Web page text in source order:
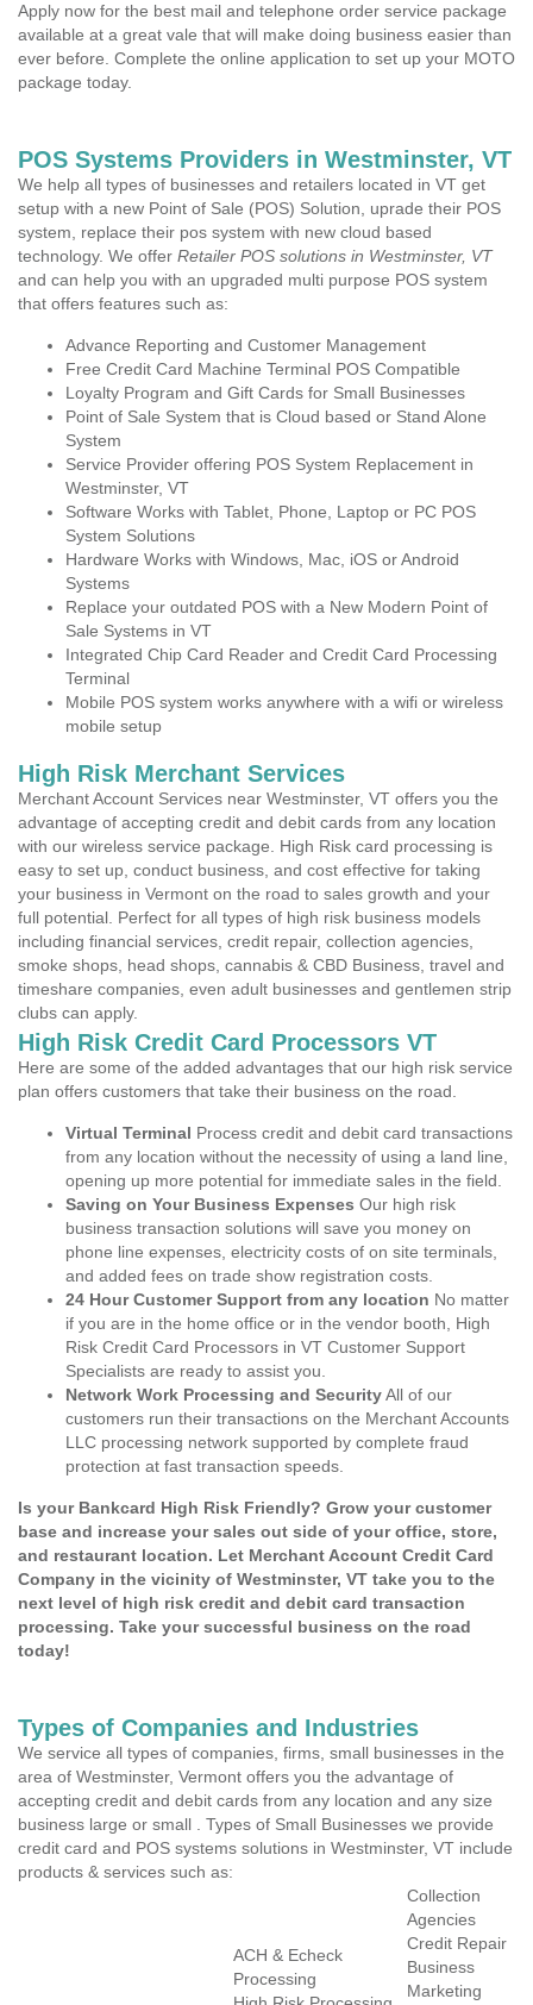
Apply now for the best mail and telephone order service package
available at a great vale that will make doing business easier than
ever before. Complete the online application to set up your MOTO
package today.
POS Systems Providers in Westminster, VT
We help all types of businesses and retailers located in VT get
setup with a new Point of Sale (POS) Solution, uprade their POS
system, replace their pos system with new cloud based
technology. We offer Retailer POS solutions in Westminster, VT
and can help you with an upgraded multi purpose POS system
that offers features such as:
Advance Reporting and Customer Management
Free Credit Card Machine Terminal POS Compatible
Loyalty Program and Gift Cards for Small Businesses
Point of Sale System that is Cloud based or Stand Alone
System
Service Provider offering POS System Replacement in
Westminster, VT
Software Works with Tablet, Phone, Laptop or PC POS
System Solutions
Hardware Works with Windows, Mac, iOS or Android
Systems
Replace your outdated POS with a New Modern Point of
Sale Systems in VT
Integrated Chip Card Reader and Credit Card Processing
Terminal
Mobile POS system works anywhere with a wifi or wireless
mobile setup
High Risk Merchant Services
Merchant Account Services near Westminster, VT offers you the
advantage of accepting credit and debit cards from any location
with our wireless service package. High Risk card processing is
easy to set up, conduct business, and cost effective for taking
your business in Vermont on the road to sales growth and your
full potential. Perfect for all types of high risk business models
including financial services, credit repair, collection agencies,
smoke shops, head shops, cannabis & CBD Business, travel and
timeshare companies, even adult businesses and gentlemen strip
clubs can apply.
High Risk Credit Card Processors VT
Here are some of the added advantages that our high risk service
plan offers customers that take their business on the road.
Virtual Terminal Process credit and debit card transactions
from any location without the necessity of using a land line,
opening up more potential for immediate sales in the field.
Saving on Your Business Expenses Our high risk
business transaction solutions will save you money on
phone line expenses, electricity costs of on site terminals,
and added fees on trade show registration costs.
24 Hour Customer Support from any location No matter
if you are in the home office or in the vendor booth, High
Risk Credit Card Processors in VT Customer Support
Specialists are ready to assist you.
Network Work Processing and SecurityAll of our
customers run their transactions on the Merchant Accounts
LLC processing network supported by complete fraud
protection at fast transaction speeds.
Is your Bankcard High Risk Friendly? Grow your customer
base and increase your sales out side of your office, store,
and restaurant location. Let Merchant Account Credit Card
Company in the vicinity of Westminster, VT take you to the
next level of high risk credit and debit card transaction
processing. Take your successful business on the road
today!
Types of Companies and Industries
We service all types of companies, firms, small businesses in the
area of Westminster, Vermont offers you the advantage of
accepting credit and debit cards from any location and any size
business large or small . Types of Small Businesses we provide
credit card and POS systems solutions in Westminster, VT include
products & services such as:
ACH & Echeck
Processing
Collection
Agencies
Credit Repair
Business
Marketing